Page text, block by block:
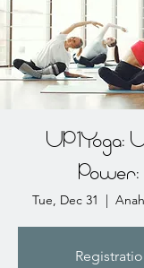
UP1Yoga:
Tue, Dec 31
  |